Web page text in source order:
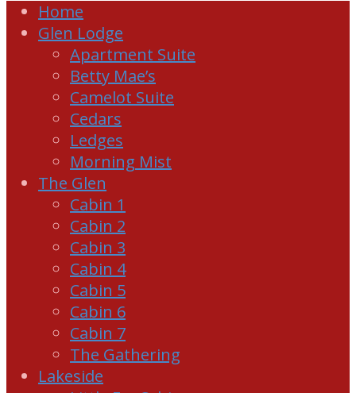
Home
Glen Lodge
Apartment Suite
Betty Mae’s
Camelot Suite
Cedars
Ledges
Morning Mist
The Glen
Cabin 1
Cabin 2
Cabin 3
Cabin 4
Cabin 5
Cabin 6
Cabin 7
The Gathering
Lakeside